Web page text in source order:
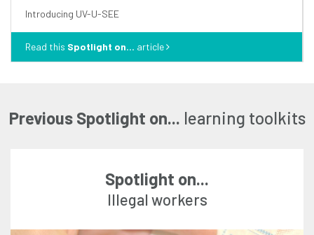
introducing UV-U-SEE
Read this Spotlight on... article
Previous Spotlight on... learning toolkits
Spotlight on...
illegal workers